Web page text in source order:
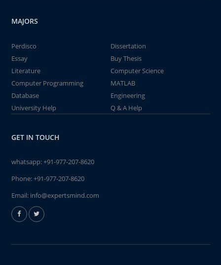
MAJORS
Perdisco
Dissertation
Essay
Buy Thesis
Literature
Computer Science
Computer Programming
MATLAB
Database
Engineering
University Help
Q & A Help
GET IN TOUCH
whatsapp:+91-977-207-8620
Phone:+91-977-207-8620
Email: info@expertsmind.com